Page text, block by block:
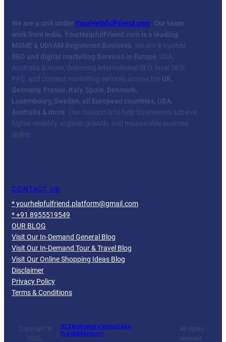
We are a unit underYourHelpfulFriend.com. Our team
work from India. YourHelpfulFriend.com is a leading
MSME & UDYAM Registered Business. We are a trusted
SEO and digital marketing Services in Europe, USA,
Australia & more, delivering international SEO, local SEO,
PPC, and content marketing services across the UK,
Germany, France, Italy, Spain, Denmark,
Luxembourg,Sweden, all European countries, USA,
Australia & more. Our mission is to help businesses achieve
higher visibility, organic growth, and measurable success
online.
CONTACT US
* yourhelpfulfriend.platform@gmail.com
* +91 8955519549
OUR BLOG
Visit Our In-Demand General Blog
Visit Our In-Demand Tour & Travel Blog
Visit Our Online Shopping Ideas Blog
Disclaimer
Privacy Policy
Terms & Conditions
Copyright ©
2025 ·
SEO Digital Marketing Services Europe
YourHelpfulFriend.com
· All rights
reserved